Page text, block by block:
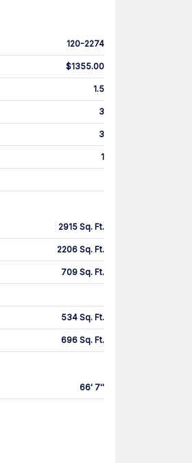
120-2274
$1355.00
1.5
3
3
1
2915 Sq. Ft.
2206 Sq. Ft.
709 Sq. Ft.
534 Sq. Ft.
696 Sq. Ft.
66' 7''